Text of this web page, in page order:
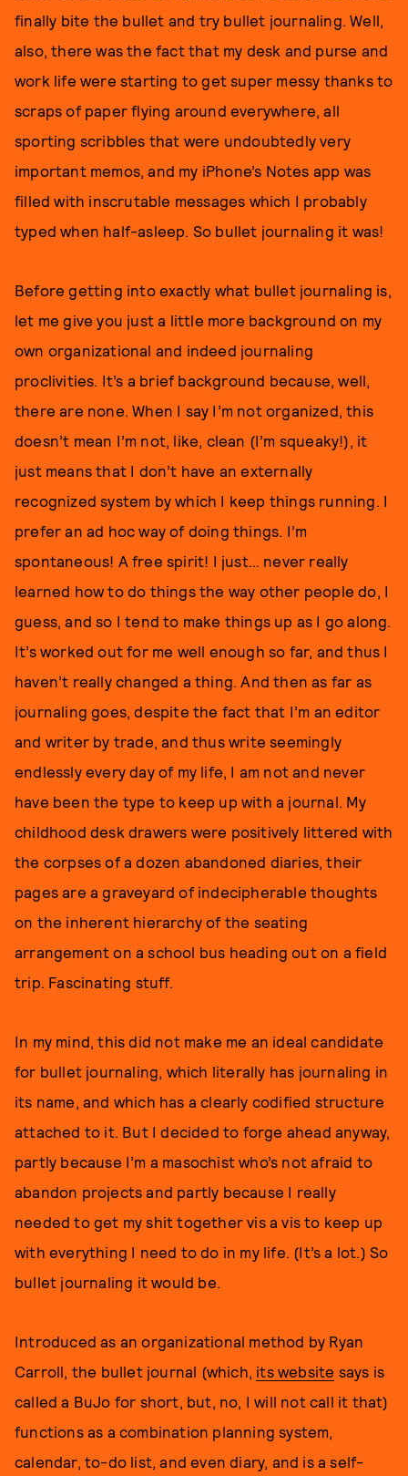
finally bite the bullet and try bullet journaling. Well,
also, there was the fact that my desk and purse and
work life were starting to get super messy thanks to
scraps of paper flying around everywhere, all
sporting scribbles that were undoubtedly very
important memos, and my iPhone’s Notes app was
filled with inscrutable messages which I probably
typed when half-asleep. So bullet journaling it was!
Before getting into exactly what bullet journaling is,
let me give you just a little more background on my
own organizational and indeed journaling
proclivities. It’s a brief background because, well,
there are none. When I say I’m not organized, this
doesn’t mean I’m not, like, clean (I’m squeaky!), it
just means that I don’t have an externally
recognized system by which I keep things running. I
prefer an ad hoc way of doing things. I’m
spontaneous! A free spirit! I just… never really
learned how to do things the way other people do, I
guess, and so I tend to make things up as I go along.
It’s worked out for me well enough so far, and thus I
haven’t really changed a thing. And then as far as
journaling goes, despite the fact that I’m an editor
and writer by trade, and thus write seemingly
endlessly every day of my life, I am not and never
have been the type to keep up with a journal. My
childhood desk drawers were positively littered with
the corpses of a dozen abandoned diaries, their
pages are a graveyard of indecipherable thoughts
on the inherent hierarchy of the seating
arrangement on a school bus heading out on a field
trip. Fascinating stuff.
In my mind, this did not make me an ideal candidate
for bullet journaling, which literally has journaling in
its name, and which has a clearly codified structure
attached to it. But I decided to forge ahead anyway,
partly because I’m a masochist who’s not afraid to
abandon projects and partly because I really
needed to get my shit together vis a vis to keep up
with everything I need to do in my life. (It’s a lot.) So
bullet journaling it would be.
Introduced as an organizational method by Ryan
Carroll, the bullet journal (which, its website says is
called a BuJo for short, but, no, I will not call it that)
functions as a combination planning system,
calendar, to-do list, and even diary, and is a self-